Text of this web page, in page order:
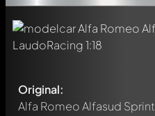
Original:
Alfa Romeo Alfasud Sprint